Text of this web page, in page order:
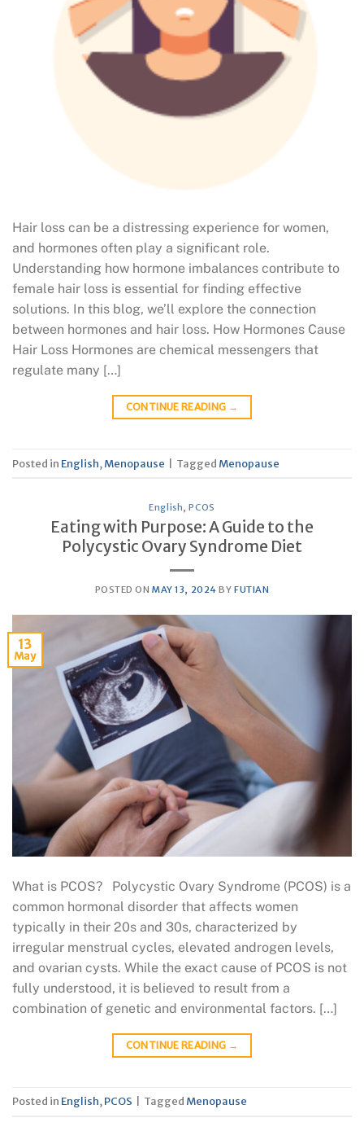
Hair loss can be a distressing experience for women,
and hormones often play a significant role.
Understanding how hormone imbalances contribute to
female hair loss is essential for finding effective
solutions. In this blog, we’ll explore the connection
between hormones and hair loss. How Hormones Cause
Hair Loss Hormones are chemical messengers that
regulate many […]
CONTINUE READING →
Posted in English, Menopause Tagged Menopause
English,PCOS
Eating with Purpose: A Guide to the
Polycystic Ovary Syndrome Diet
POSTED ONMAY 13, 2024 BYFUTIAN
13
May
What is PCOS? Polycystic Ovary Syndrome (PCOS) is a
common hormonal disorder that affects women
typically in their 20s and 30s, characterized by
irregular menstrual cycles, elevated androgen levels,
and ovarian cysts. While the exact cause of PCOS is not
fully understood, it is believed to result from a
combination of genetic and environmental factors. […]
CONTINUE READING →
Posted in English,PCOS Tagged Menopause